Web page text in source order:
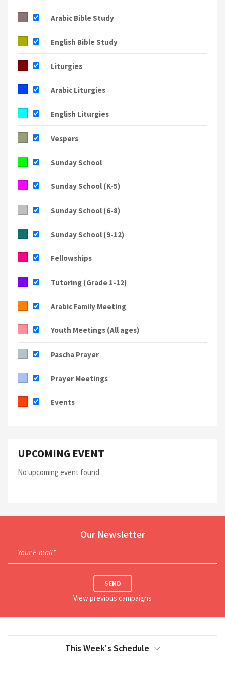
8:30aArabic Liturgy 9:30aArabic Liturgy
5aEnglish Liturgy
7pArabic Bible Study
8:30aLiturgy
English LiturgyArabic Bible Study
English Bible Study
Liturgies
Arabic Liturgies
English Liturgies
Vespers
Sunday School
Sunday School (K-5)
Sunday School (6-8)
Sunday School (9-12)
Fellowships
Tutoring (Grade 1-12)
Arabic Family Meeting
Youth Meetings (All ages)
Pascha Prayer
Prayer Meetings
Events
UPCOMING EVENT
No upcoming event found
Our Newsletter
Your E-mail*
SEND
View previous campaigns
This Week's Schedule